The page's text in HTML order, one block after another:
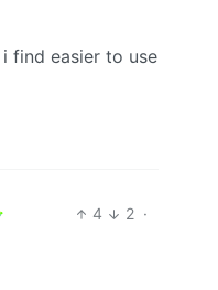
find easier to use
4 2 ·